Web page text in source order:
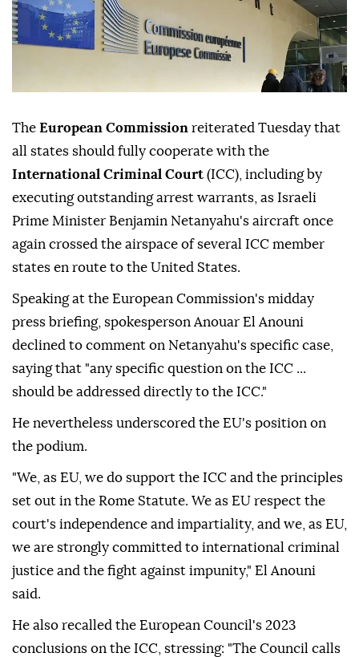
The European Commission reiterated Tuesday that
all states should fully cooperate with the
International Criminal Court (ICC), including by
executing outstanding arrest warrants, as Israeli
Prime Minister Benjamin Netanyahu's aircraft once
again crossed the airspace of several ICC member
states en route to the United States.
Speaking at the European Commission's midday
press briefing, spokesperson Anouar El Anouni
declined to comment on Netanyahu's specific case,
saying that "any specific question on the ICC ...
should be addressed directly to the ICC."
He nevertheless underscored the EU's position on
the podium.
"We, as EU, we do support the ICC and the principles
set out in the Rome Statute. We as EU respect the
court's independence and impartiality, and we, as EU,
we are strongly committed to international criminal
justice and the fight against impunity," El Anouni
said.
He also recalled the European Council's 2023
conclusions on the ICC, stressing: "The Council calls